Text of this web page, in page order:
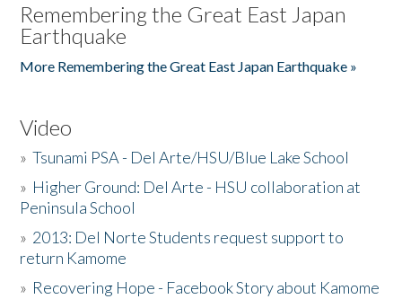
Remembering the Great East Japan
Earthquake
More Remembering the Great East Japan Earthquake »
Video
»Tsunami PSA - Del Arte/HSU/Blue Lake School
» Higher Ground: Del Arte - HSU collaboration at
Peninsula School
» 2013: Del Norte Students request support to
return Kamome
» Recovering Hope - Facebook Story about Kamome